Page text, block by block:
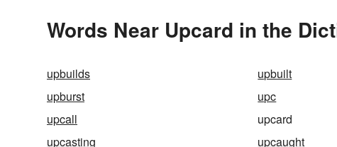
Words Near Upcard in the
upbuilds upbuilt
upburst
upc
upcall
upcard
upcasting
upcaught